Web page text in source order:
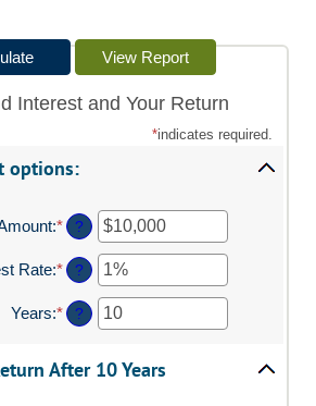
Interest and Your Return
*indicates required.
options:
:*Enter
an
amount
between
$0
and
?
Rate:*Enter
an
amount
between
and
20%
?
Years:*Enter
an
between
?
After 10 Years